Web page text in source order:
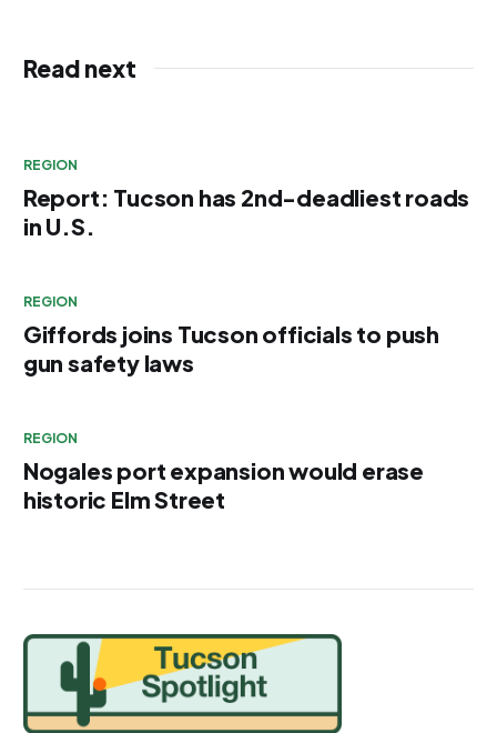
Read next
REGION
Report: Tucson has 2nd-deadliest roads
in U.S.
REGION
Giffords joins Tucson officials to push
gun safety laws
REGION
Nogales port expansion would erase
historic Elm Street